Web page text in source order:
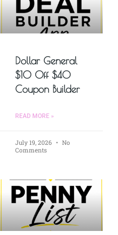
Dollar General
$10 Off $40
Coupon Builder
READ MORE »
July 19, 2026
No
Comments